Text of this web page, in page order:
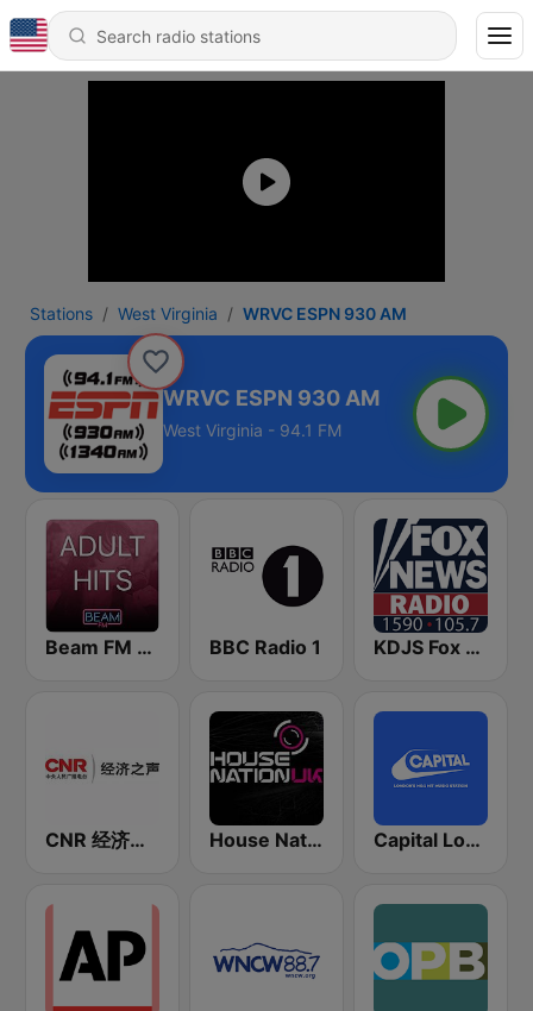
Stations West Virginia WRVC ESPN 930 AM
WRVC ESPN 930 AM
West Virginia - 94.1 FM
Beam FM - Adult Hits BBC Radio 1 KDJS Fox News Radio 1590 / 105.7
CNR 经济之声 House Nation UK Capital London